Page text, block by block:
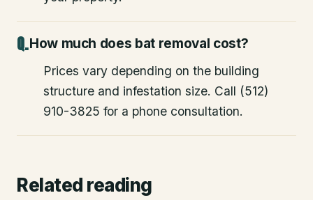
How much does bat removal cost?
Prices vary depending on the building
structure and infestation size. Call (512)
910-3825 for a phone consultation.
Related reading